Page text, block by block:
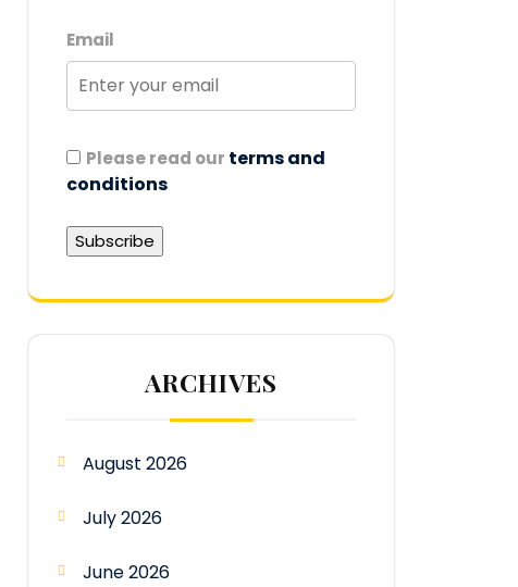
Email
Please read our terms and
conditions
ARCHIVES
August 2026
July 2026
June 2026